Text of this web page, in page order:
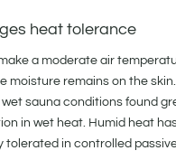
heat tolerance
a moderate air
moisture remains on the
sauna conditions found
in wet heat. Humid heat
tolerated in controlled